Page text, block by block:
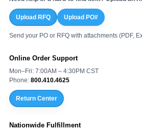
Upload RFQ Upload PO#
Send your PO or RFQ with attachments (PDF,
Online Order Support
Mon–Fri: 7:00AM – 4:30PM CST
Phone: 800.410.4625
Return Center
Nationwide Fulfillment